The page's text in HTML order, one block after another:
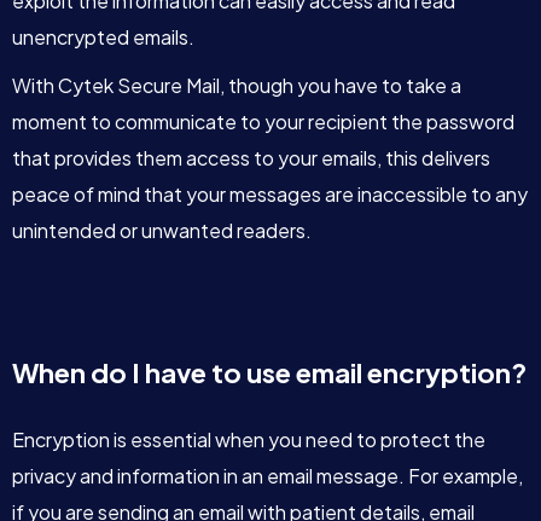
unencrypted emails.
With Cytek Secure Mail, though you have to take a
moment to communicate to your recipient the password
that provides them access to your emails, this delivers
peace of mind that your messages are inaccessible to any
unintended or unwanted readers.
When do I have to use email encryption?
Encryption is essential when you need to protect the
privacy and information in an email message. For example,
if you are sending an email with patient details, email